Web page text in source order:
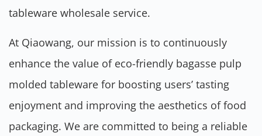
tableware wholesale service.
At Qiaowang, our mission is to continuously
enhance the value of eco-friendly bagasse pulp
molded tableware for boosting users’ tasting
enjoyment and improving the aesthetics of food
packaging. We are committed to being a reliable